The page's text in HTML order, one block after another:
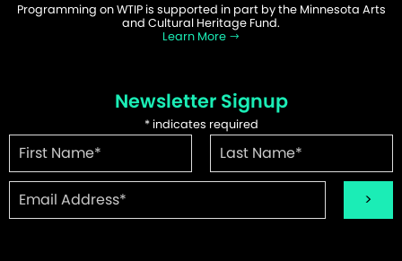
Programming on WTIP is supported in part by the Minnesota Arts
and Cultural Heritage Fund.
Learn More
Newsletter Signup
*indicates required